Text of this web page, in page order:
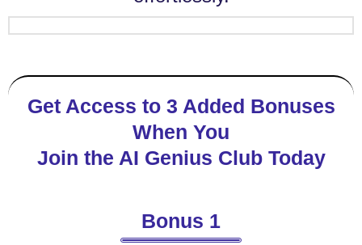
Get Access to 3 Added Bonuses
When You
Join the AI Genius Club Today
Bonus 1